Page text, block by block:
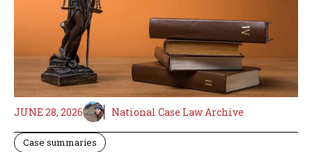
JUNE 28, 2026 National Case Law Archive
Case summaries